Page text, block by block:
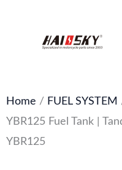
Home / FUEL SYSTEM
YBR125 Fuel Tank |
YBR125